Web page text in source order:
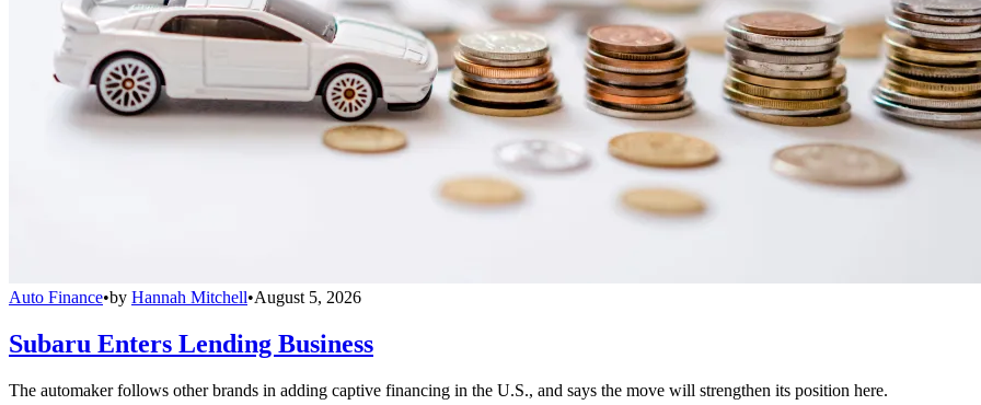
Auto Finance•by Hannah Mitchell•August 5, 2026
Subaru Enters Lending Business
The automaker follows other brands in adding captive financing in the U.S., and says the move will strengthen its position here.